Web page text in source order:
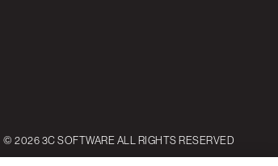
© 2026 3C SOFTWARE ALL RIGHTS RESERVED